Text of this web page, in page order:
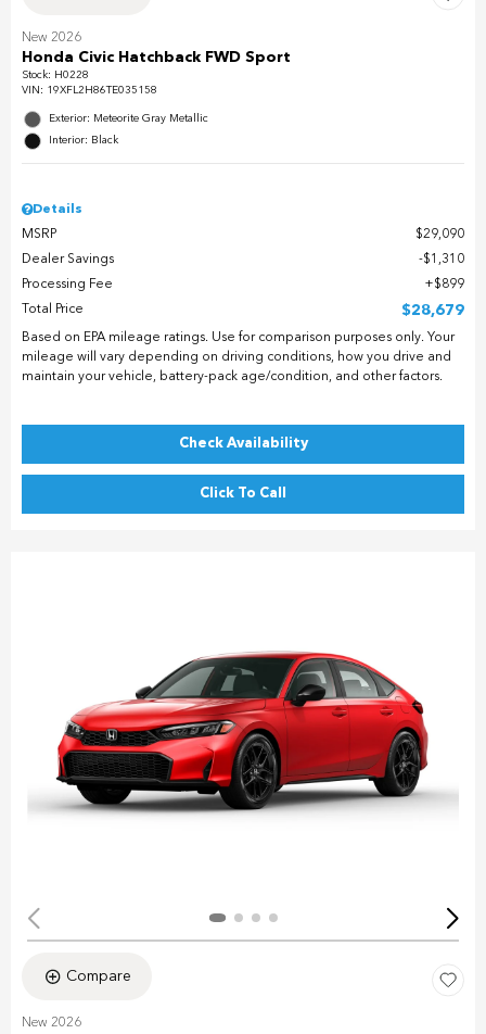
New 2026
Honda Civic Hatchback FWD Sport
Stock: H0228
VIN: 19XFL2H86TE035158
Exterior: Meteorite Gray Metallic
Interior: Black
Details
MSRP
$29,090
Dealer Savings
$1,310
Processing Fee
$899
Total Price
$28,679
Based on EPA mileage ratings. Use for comparison purposes only. Your
mileage will vary depending on driving conditions, how you drive and
maintain your vehicle, battery-pack age/condition, and other factors.
Check Availability
Click To Call
Compare
New 2026